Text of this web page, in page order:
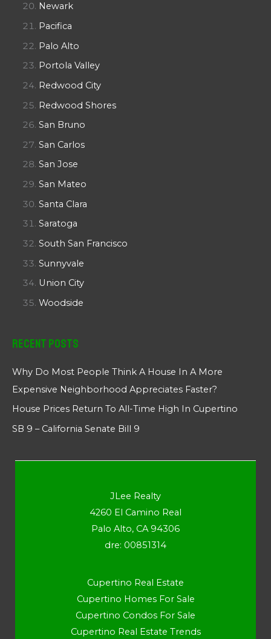
Newark
Pacifica
Palo Alto
Portola Valley
Redwood City
Redwood Shores
San Bruno
San Carlos
San Jose
San Mateo
Santa Clara
Saratoga
South San Francisco
Sunnyvale
Union City
Woodside
Recent Posts
Why Do Most People Think A House In A More
Expensive Neighborhood Appreciates Faster?
House Prices Return To All-Time High In Cupertino
SB 9 – California Senate Bill 9
JLee Realty
4260 El Camino Real
Palo Alto, CA 94306
dre: 00851314
Cupertino Real Estate
Cupertino Homes For Sale
Cupertino Condos For Sale
Cupertino Real Estate Trends